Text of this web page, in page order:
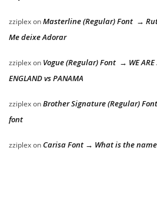
zziplexonMasterline (Regular) Font →
Me deixe Adorar
zziplexon Vogue (Regular) Font → WE ARE
ENGLAND vs PANAMA
zziplexonBrother Signature (Regular)
font
zziplexon Carisa Font → What is the